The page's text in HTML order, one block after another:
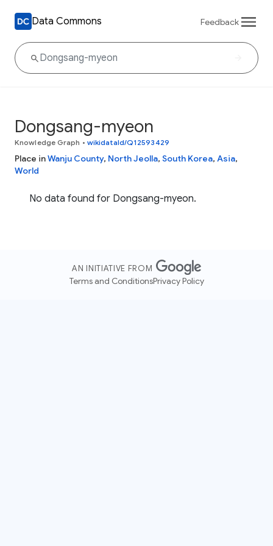
Data Commons Feedback
Dongsang-myeon
Knowledge Graph • wikidataId/Q12593429
Place inWanju County, North Jeolla, South Korea, Asia,
World
No data found for Dongsang-myeon.
AN INITIATIVE FROM
Terms and ConditionsPrivacy Policy